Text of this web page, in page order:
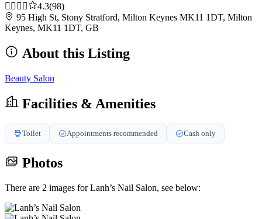
4.3(98)
95 High St, Stony Stratford, Milton Keynes MK11 1DT, Milton
Keynes, MK11 1DT, GB
About this Listing
Beauty Salon
Facilities & Amenities
Toilet Appointments recommended Cash only
Photos
There are 2 images for Lanh’s Nail Salon, see below: